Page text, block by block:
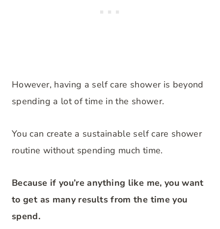
However, having a self care shower is beyond
spending a lot of time in the shower.
You can create a sustainable self care shower
routine without spending much time.
Because if you’re anything like me, you want
to get as many results from the time you
spend.